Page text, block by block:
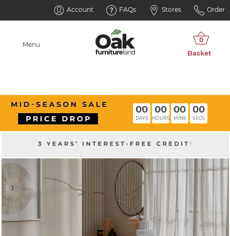
Account FAQs Stores Order
Menu
00
DAYS
00
HOURS
00
MINS
00
SECS